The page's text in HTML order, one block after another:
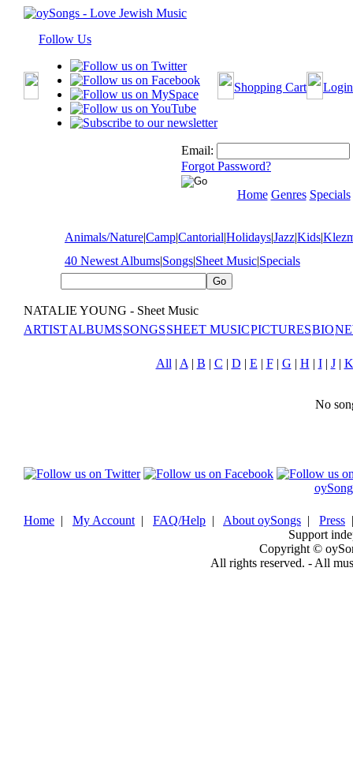
Follow Us
Shopping Cart Login
Email:
Forgot Password?
Home Genres Specials
Animals/Nature|Camp|Cantorial|Holidays|Jazz|Kids|
40 Newest Albums|Songs|Sheet Music|Specials
NATALIE YOUNG - Sheet Music
ARTISTALBUMSSONGSSHEET MUSICPICTURESBIO
All | A | B | C | D | E | F| G | H | I| J| K
No
Home | My Account | FAQ/Help | About oySongs | Press
Support
Copyright ©
All rights reserved. - All